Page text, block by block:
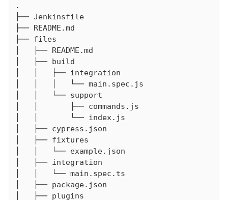
.
├── Jenkinsfile
├── README.md
├── files
│   ├── README.md
│   ├── build
│   │   ├── integration
│   │   │   └── main.spec.js
│   │   └── support
│   │       ├── commands.js
│   │       └── index.js
│   ├── cypress.json
│   ├── fixtures
│   │   └── example.json
│   ├── integration
│   │   └── main.spec.ts
│   ├── package.json
│   ├── plugins